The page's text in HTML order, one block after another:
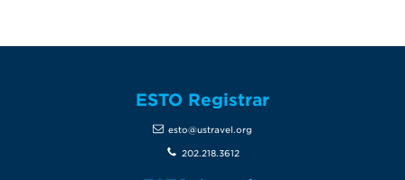
ESTO Registrar
esto@ustravel.org
202.218.3612